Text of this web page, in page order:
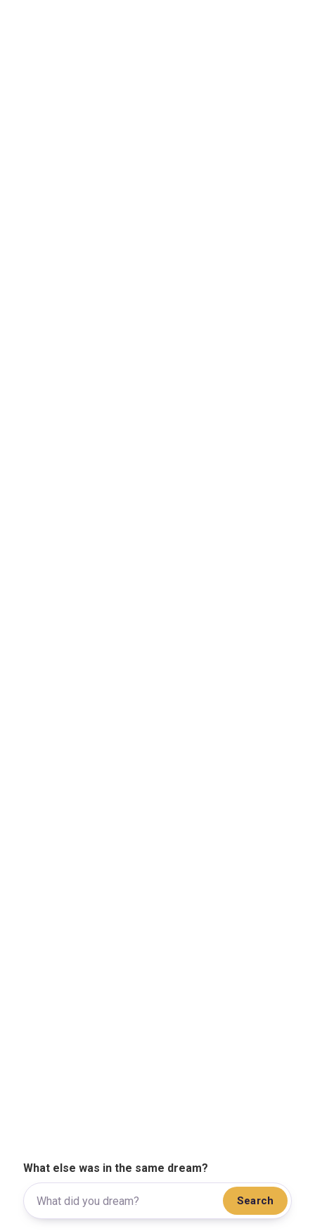
What else was in the same dream?
Search